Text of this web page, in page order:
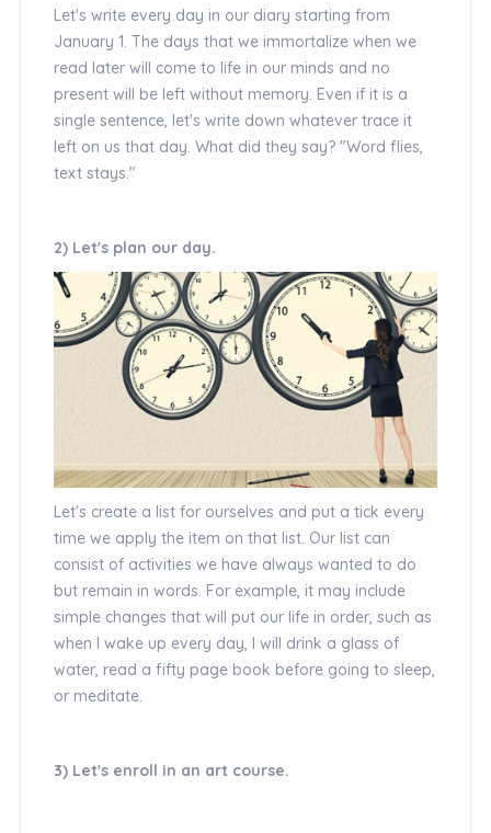
Let's write every day in our diary starting from
January 1. The days that we immortalize when we
read later will come to life in our minds and no
present will be left without memory. Even if it is a
single sentence, let's write down whatever trace it
left on us that day. What did they say? "Word flies,
text stays."
2) Let's plan our day.
Let's create a list for ourselves and put a tick every
time we apply the item on that list. Our list can
consist of activities we have always wanted to do
but remain in words. For example, it may include
simple changes that will put our life in order, such as
when I wake up every day, I will drink a glass of
water, read a fifty page book before going to sleep,
or meditate.
3) Let's enroll in an art course.